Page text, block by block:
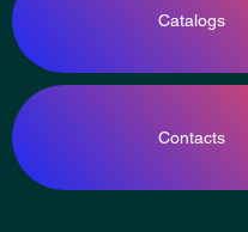
Catalogs
Contacts